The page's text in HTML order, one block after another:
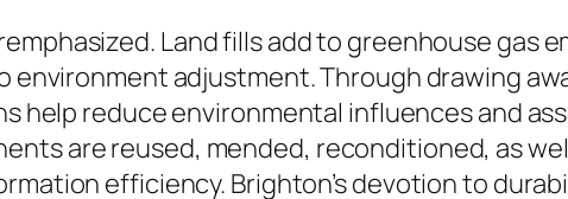
Land fills add to greenhouse gas
adjustment. Through drawing
help reduce environmental influences and
are reused, mended, reconditioned, as
efficiency. Brighton’s devotion to